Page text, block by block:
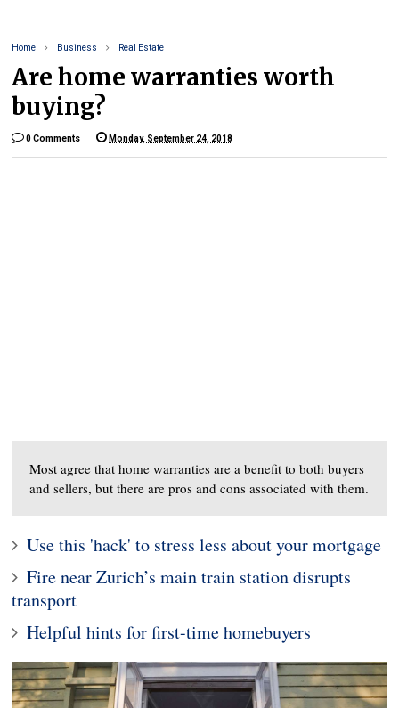
Home Business Real Estate
Are home warranties worth
buying?
0 Comments Monday, September 24, 2018
Most agree that home warranties are a benefit to both buyers
and sellers, but there are pros and cons associated with them.
Use this 'hack' to stress less about your mortgage
Fire near Zurich’s main train station disrupts
transport
Helpful hints for first-time homebuyers